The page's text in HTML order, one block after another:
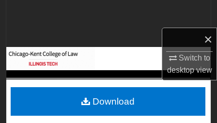
×
Switch to
desktopview
Digital Commons Network™
Download